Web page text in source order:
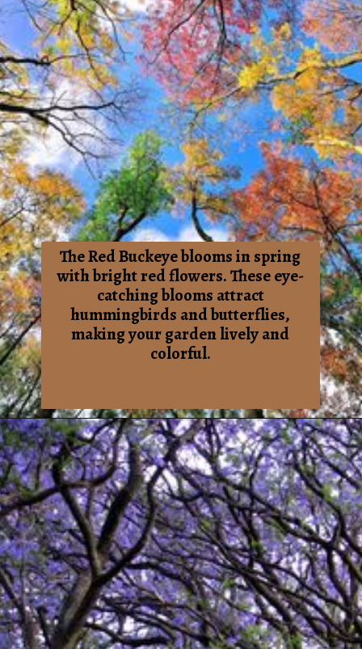
The Red Buckeye blooms in spring
with bright red flowers. These eye-
catching blooms attract
hummingbirds and butterflies,
making your garden lively and
colorful.